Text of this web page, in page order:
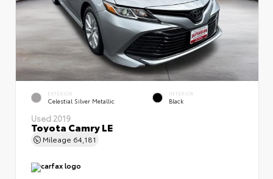
EXTERIOR
Celestial Silver Metallic
INTERIOR
Black
Used 2019
Toyota Camry LE
Mileage 64,181